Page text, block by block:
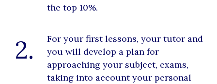
the top 10%.
2.
For your first lessons, your tutor and
you will develop a plan for
approaching your subject, exams,
taking into account your personal